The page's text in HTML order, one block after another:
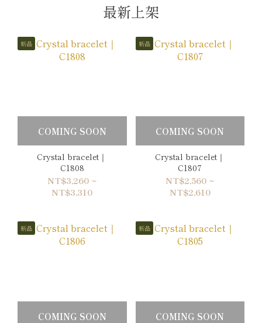
最新上架
新品
COMING SOON
Crystal bracelet｜
C1808
NT$3,260 ~
NT$3,310
新品
COMING SOON
Crystal bracelet｜
C1807
NT$2,560 ~
NT$2,610
新品
COMING SOON
新品
COMING SOON